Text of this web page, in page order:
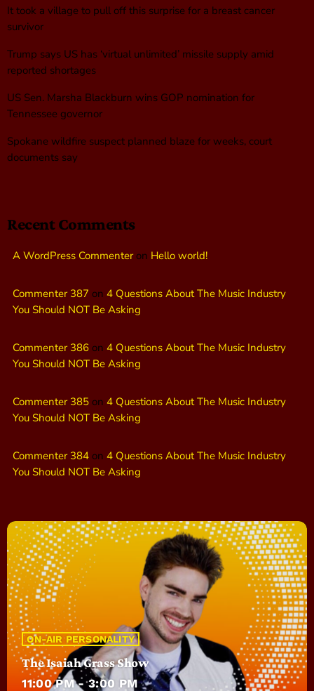
It took a village to pull off this surprise for a breast cancer
survivor
Trump says US has ‘virtual unlimited’ missile supply amid
reported shortages
US Sen. Marsha Blackburn wins GOP nomination for
Tennessee governor
Spokane wildfire suspect planned blaze for weeks, court
documents say
Recent Comments
A WordPress Commenteron Hello world!
Commenter 387 on 4 Questions About The Music Industry
You Should NOT Be Asking
Commenter 386 on 4 Questions About The Music Industry
You Should NOT Be Asking
Commenter 385 on 4 Questions About The Music Industry
You Should NOT Be Asking
Commenter 384 on 4 Questions About The Music Industry
You Should NOT Be Asking
ON-AIR PERSONALITY
The Isaiah Grass Show
11:00 PM - 3:00 PM